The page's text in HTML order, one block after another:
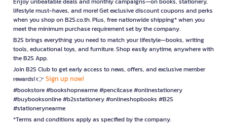
lifestyle must-haves, and more! Get exclusive discount coupons and perks
when you shop on B2S.co.th. Plus, free nationwide shipping* when you
meet the minimum purchase requirement set by the company.
B2S brings everything you need to match your lifestyle—books, writing
tools, educational toys, and furniture. Shop easily anytime, anywhere with
the B2S App.
Join B2S Club to get early access to news, offers, and exclusive member
rewards! 👉 Sign up now!
#bookstore #bookshopnearme #pencilcase #onlinestationery
#buybooksonline #b2sstationery #onlineshopbooks #B2S
#stationerynearme
*Terms and conditions apply as specified by the company.